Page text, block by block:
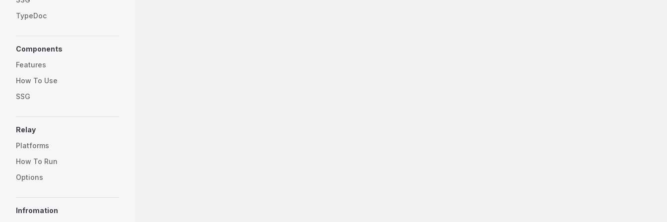
TypeDoc
Components
Features
How To Use
SSG
Relay
Platforms
How To Run
Options
Infromation